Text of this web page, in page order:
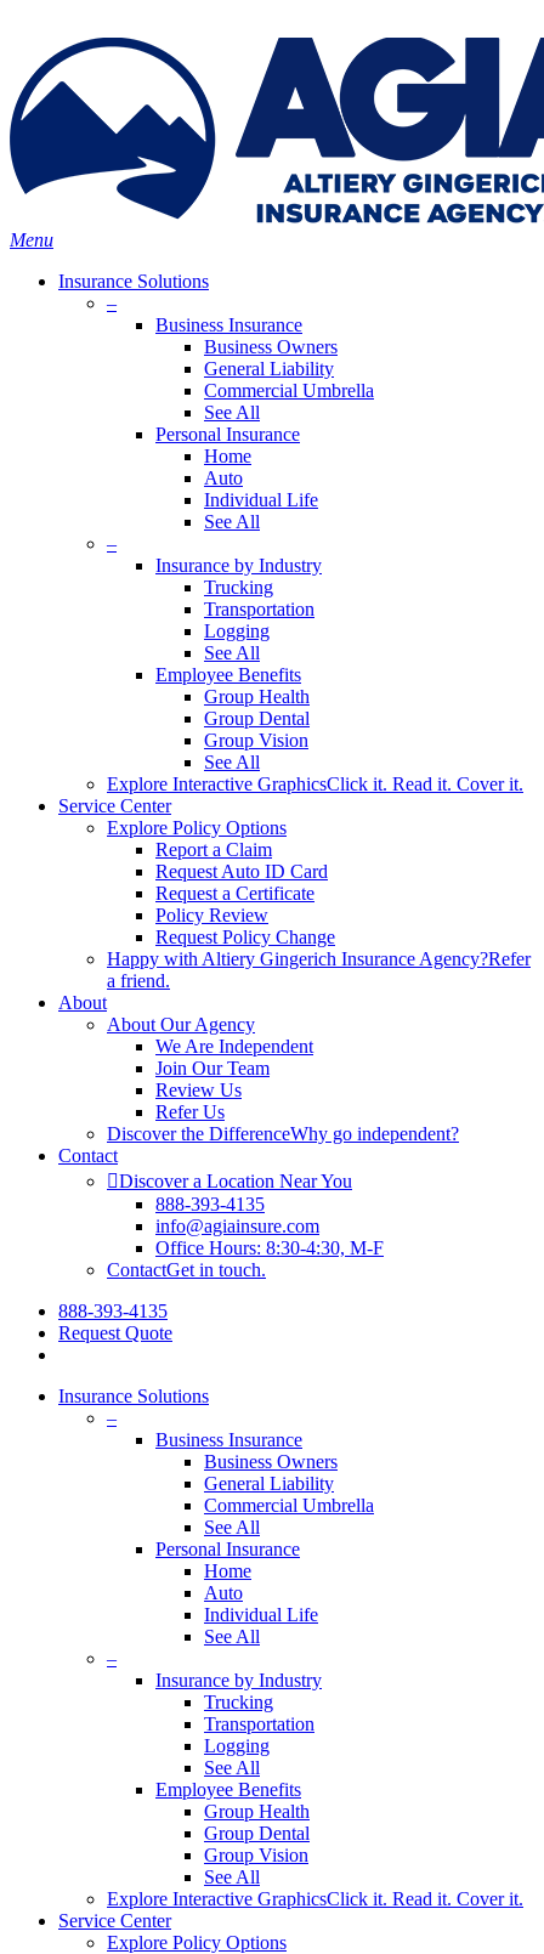
main
content
Menu
Insurance Solutions
–
Business Insurance
Business Owners
General Liability
Commercial Umbrella
See All
Personal Insurance
Home
Auto
Individual Life
See All
–
Insurance by Industry
Trucking
Transportation
Logging
See All
Employee Benefits
Group Health
Group Dental
Group Vision
See All
Explore Interactive GraphicsClick it. Read it. Cover it.
Service Center
Explore Policy Options
Report a Claim
Request Auto ID Card
Request a Certificate
Policy Review
Request Policy Change
Happy with Altiery Gingerich Insurance Agency?Refer
a friend.
About
About Our Agency
We Are Independent
Join Our Team
Review Us
Refer Us
Discover the DifferenceWhy go independent?
Contact
Discover a Location Near You
888-393-4135
info@agiainsure.com
Office Hours: 8:30-4:30, M-F
ContactGet in touch.
888-393-4135
Request Quote
Insurance Solutions
–
Business Insurance
Business Owners
General Liability
Commercial Umbrella
See All
Personal Insurance
Home
Auto
Individual Life
See All
–
Insurance by Industry
Trucking
Transportation
Logging
See All
Employee Benefits
Group Health
Group Dental
Group Vision
See All
Explore Interactive GraphicsClick it. Read it. Cover it.
Service Center
Explore Policy Options